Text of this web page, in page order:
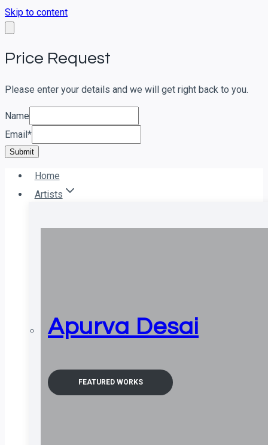
Skip to content
Price Request
Please enter your details and we will get right back to you.
Name
Email *
Submit
Home
Artists
Apurva Desai
FEATURED WORKS